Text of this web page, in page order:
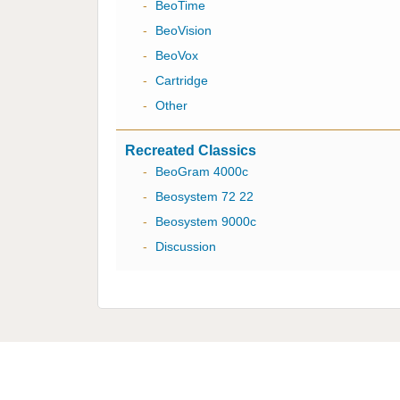
-
BeoTime
-
BeoVision
-
BeoVox
-
Cartridge
-
Other
Recreated Classics
-
BeoGram 4000c
-
Beosystem 72 22
-
Beosystem 9000c
-
Discussion